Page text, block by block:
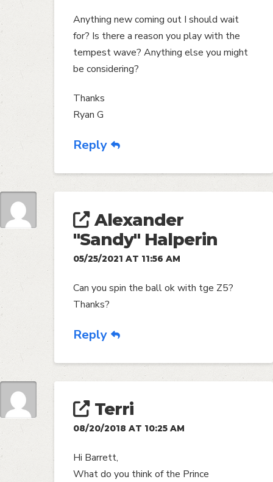
Anything new coming out I should wait
for? Is there a reason you play with the
tempest wave? Anything else you might
be considering?
Thanks
Ryan G
Reply
Alexander
"Sandy" Halperin
05/25/2021 AT 11:56 AM
Can you spin the ball ok with tge Z5?
Thanks?
Reply
Terri
08/20/2018 AT 10:25 AM
Hi Barrett,
What do you think of the Prince